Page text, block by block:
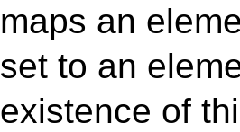
maps an
set to an
existence of